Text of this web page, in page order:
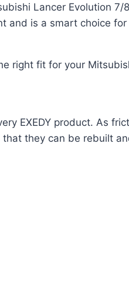
Lancer Evolution 7/
and is a smart choice
right fit for your
EXEDY product. As
they can be rebuilt